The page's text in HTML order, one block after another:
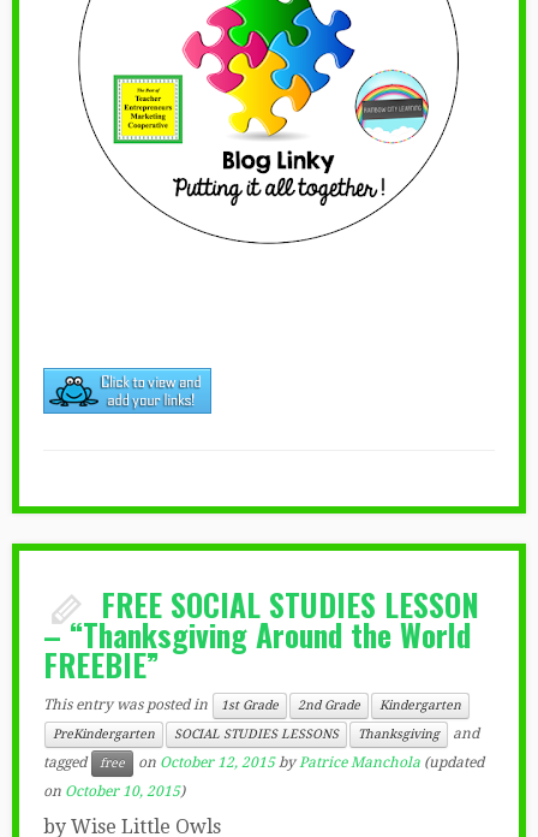
FREE SOCIAL STUDIES LESSON
– “Thanksgiving Around the World
FREEBIE”
This entry was posted in 1st Grade 2nd Grade
Kindergarten
PreKindergarten
SOCIAL STUDIES LESSONS Thanksgiving
and
tagged
free on October 12, 2015 byPatrice Manchola (updated
on October 10, 2015)
by Wise Little Owls